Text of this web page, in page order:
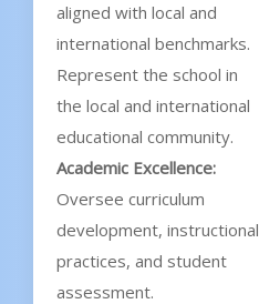
aligned with local and
international benchmarks.
Represent the school in
the local and international
educational community.
Academic Excellence:
Oversee curriculum
development, instructional
practices, and student
assessment.